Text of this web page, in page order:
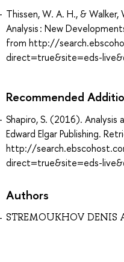
Thissen, W. A. H., & Walker,
Analysis : New
from http://
direct=true&site=eds-
Recommended
Shapiro, S. (2016). Analysis
Edward Elgar Publishing.
http://
direct=true&site=eds-
Authors
STREMOUKHOV DENIS